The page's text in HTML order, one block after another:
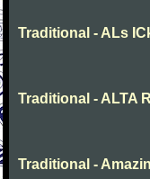
Traditional - ALs
Traditional - ALTA
Traditional -